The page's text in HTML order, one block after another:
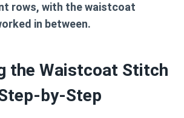
rows, with the waistcoat
in between.
the Waistcoat Stitch
by-Step